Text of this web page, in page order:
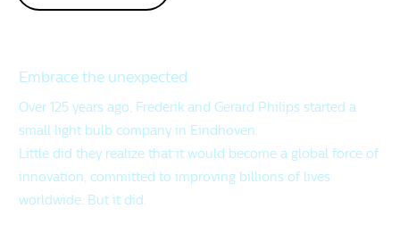
Embrace the unexpected
Over 125 years ago, Frederik and Gerard Philips started a
small light bulb company in Eindhoven.
Little did they realize that it would become a global force of
innovation, committed to improving billions of lives
worldwide. But it did.